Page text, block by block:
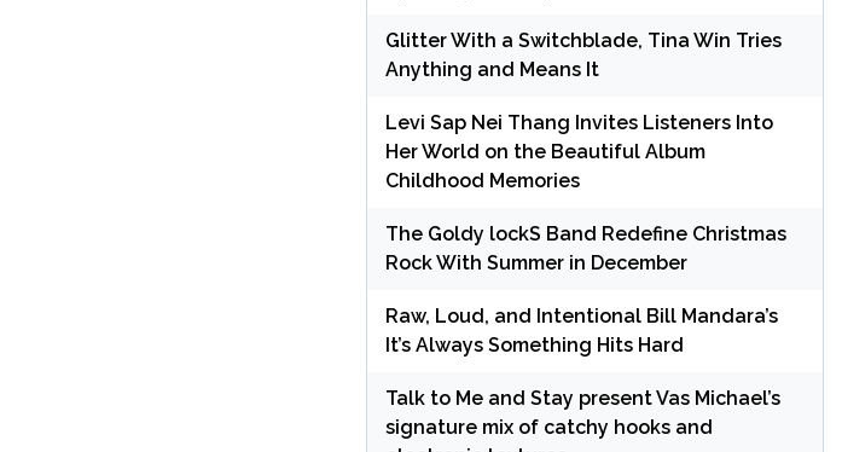
Glitter With a Switchblade, Tina Win Tries
Anything and Means It
Levi Sap Nei Thang Invites Listeners Into
Her World on the Beautiful Album
Childhood Memories
The Goldy lockS Band Redefine Christmas
Rock With Summer in December
Raw, Loud, and Intentional Bill Mandara’s
It’s Always Something Hits Hard
Talk to Me and Stay present Vas Michael’s
signature mix of catchy hooks and